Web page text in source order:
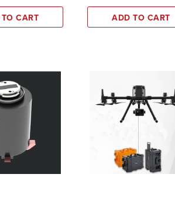
CART ADD TO CART